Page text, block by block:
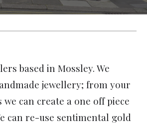
based in Mossley. We
jewellery; from your
can create a one off piece
can re-use sentimental gold